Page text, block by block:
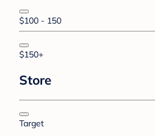
$100 - 150
$150+
Store
Target